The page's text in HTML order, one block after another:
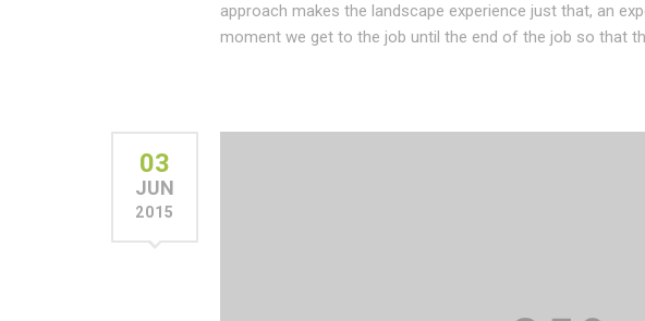
approach makes the landscape experience just that, an
moment we get to the job until the end of the job so that
03
JUN
2015